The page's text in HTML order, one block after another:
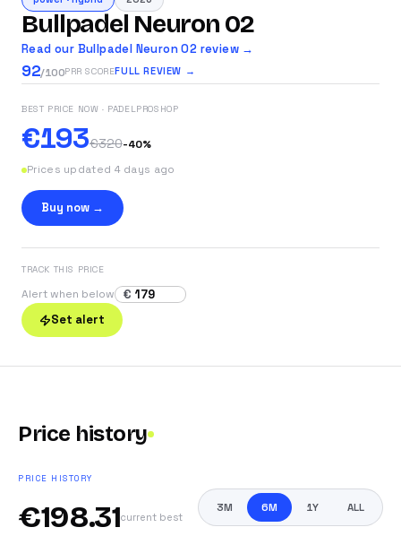
Bullpadel Neuron 02
Read our Bullpadel Neuron 02 review →
92/100PRR SCOREFULL REVIEW →
BEST PRICE NOW · PADELPROSHOP
€193€320-40%
Prices updated 4 days ago
Buy now →
TRACK THIS PRICE
Alert when below
€
Set alert
Price history
PRICE HISTORY
€198.31current best
3M 6M 1Y ALL